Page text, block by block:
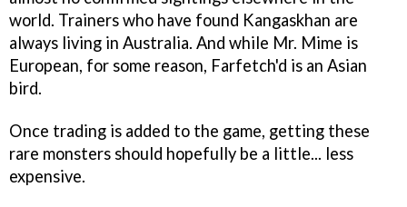
world. Trainers who have found Kangaskhan are
always living in Australia. And while Mr. Mime is
European, for some reason, Farfetch'd is an Asian
bird.
Once trading is added to the game, getting these
rare monsters should hopefully be a little... less
expensive.